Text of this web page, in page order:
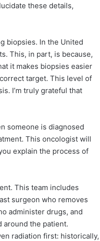
these details,
biopsies. In the United
This, in part, is because,
it makes biopsies easier
target. This level of
I’m truly grateful that
someone is diagnosed
This oncologist will
explain the process of
This team includes
surgeon who removes
administer drugs, and
around the patient.
radiation first: historically,